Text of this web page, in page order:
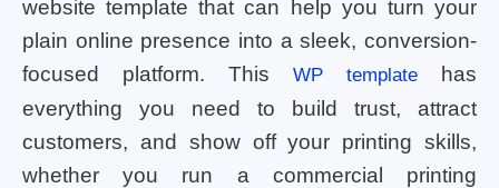
website template that can help you turn your
plain online presence into a sleek, conversion-
focused platform. This WP template has
everything you need to build trust, attract
customers, and show off your printing skills,
whether you run a commercial printing